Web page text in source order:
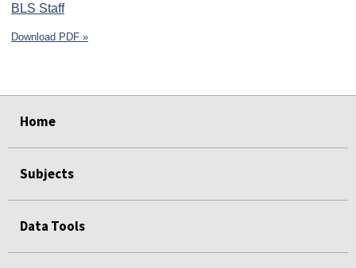
BLS Staff
Download PDF »
Home
Subjects
Data Tools